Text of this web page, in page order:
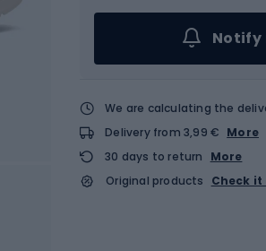
Notify
We are calculating the
Delivery from 3,99 € More
30 days to return
More
Original products
Check it